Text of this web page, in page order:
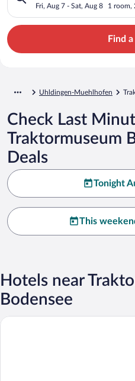
Fri, Aug 7 - Sat, Aug 8 1 room,
Find
Uhldingen-Muehlhofen
Check Last
Traktormuseum
Deals
Tonight
This
Hotels near
Bodensee
Sternen Hotel & Restaurant